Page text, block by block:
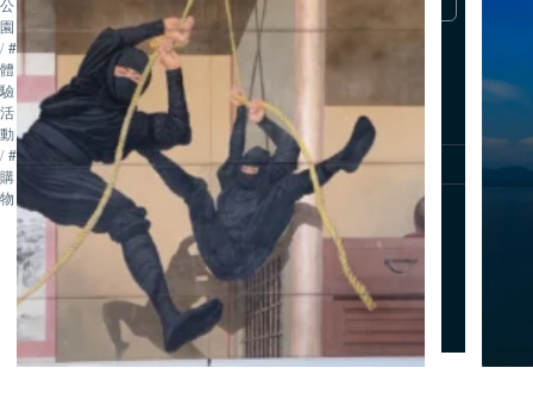
公
園
/ #
體
驗・
活
動
/ #
購
物
追蹤我們
關於我們聯絡我們網站使用政策隱私權政策
公益社團法人 琵琶湖觀光推廣機構
〒520-0806 滋賀縣大津市打出濱 2-1「コラボしが21」6樓
電話：077-511-1530 / 傳真：077-526-4393
© Biwako Visitors Bureau All Rights Reserved.